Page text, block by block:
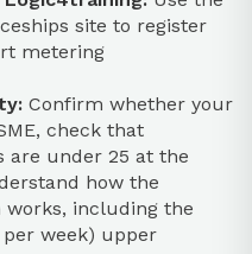
site to register
metering
Confirm whether your
check that
are under 25 at the
how the
including the
week) upper